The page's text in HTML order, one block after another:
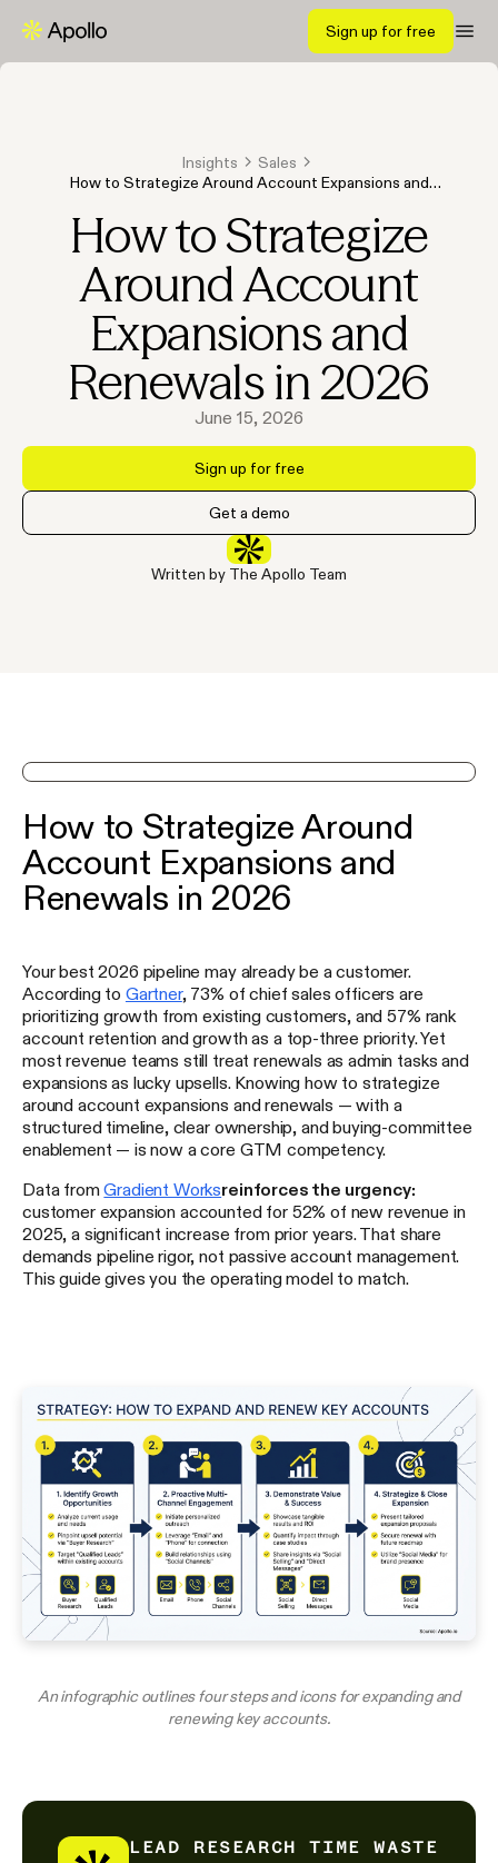
Sign up for free
Insights
Sales
How to Strategize Around Account Expansions and
How to Strategize
Around Account
Expansions and
Renewals in 2026
June 15, 2026
Sign up for free
Get a demo
Written by The Apollo Team
How to Strategize Around
Account Expansions and
Renewals in 2026
Your best 2026 pipeline may already be a customer.
According to Gartner, 73% of chief sales officers are
prioritizing growth from existing customers, and 57% rank
account retention and growth as a top-three priority. Yet
most revenue teams still treat renewals as admin tasks and
expansions as lucky upsells. Knowing how to strategize
around account expansions and renewals — with a
structured timeline, clear ownership, and buying-committee
enablement — is now a core GTM competency.
Data fromGradient Worksreinforces the urgency:
customer expansion accounted for 52% of new revenue in
2025, a significant increase from prior years. That share
demands pipeline rigor, not passive account management.
This guide gives you the operating model to match.
An infographic outlines four steps and icons for expanding and
renewing key accounts.
LEAD RESEARCH TIME WASTE